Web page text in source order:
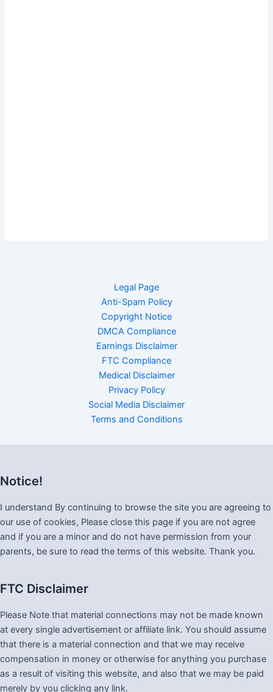
Legal Page
Anti-Spam Policy
Copyright Notice
DMCA Compliance
Earnings Disclaimer
FTC Compliance
Medical Disclaimer
Privacy Policy
Social Media Disclaimer
Terms and Conditions
Notice!
I understand By continuing to browse the site you are agreeing to
our use of cookies, Please close this page if you are not agree
and if you are a minor and do not have permission from your
parents, be sure to read the terms of this website. Thank you.
FTC Disclaimer
Please Note that material connections may not be made known
at every single advertisement or affiliate link. You should assume
that there is a material connection and that we may receive
compensation in money or otherwise for anything you purchase
as a result of visiting this website, and also that we may be paid
merely by you clicking any link.